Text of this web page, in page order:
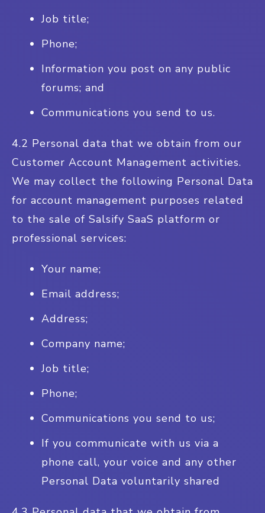
Job title;
Phone;
Information you post on any public
forums; and
Communications you send to us.
4.2 Personal data that we obtain from our
Customer Account Management activities.
We may collect the following Personal Data
for account management purposes related
to the sale of Salsify SaaS platform or
professional services:
Your name;
Email address;
Address;
Company name;
Job title;
Phone;
Communications you send to us;
If you communicate with us via a
phone call, your voice and any other
Personal Data voluntarily shared